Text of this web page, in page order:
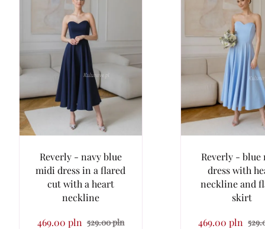
Reverly - navy blue
midi dress in a flared
cut with a heart
neckline
469.00 pln 529.00 pln
Reverly - blue
dress with
neckline and
skirt
469.00 pln